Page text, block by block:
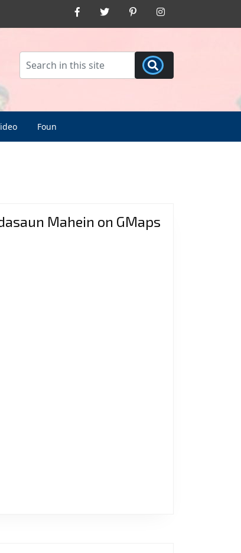
Facebook Twitter Pinterest
Foun
Mahein on GMaps